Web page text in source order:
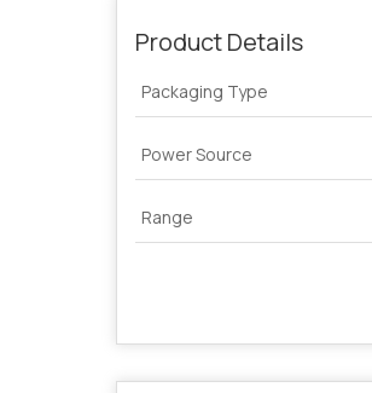
Product Details
Packaging Type
Power Source
Range